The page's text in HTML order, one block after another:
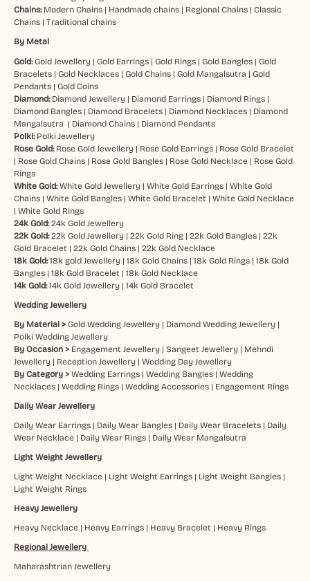
Chains: Modern Chains| Handmade chains| Regional Chains| Classic
Chains| Traditional chains
By Metal
Gold:Gold Jewellery| Gold Earrings| Gold Rings| Gold Bangles| Gold
Bracelets| Gold Necklaces| Gold Chains| Gold Mangalsutra | Gold
Pendants| Gold Coins
Diamond: Diamond Jewellery| Diamond Earrings| Diamond Rings|
Diamond Bangles| Diamond Bracelets| Diamond Necklaces| Diamond
Mangalsutra | Diamond Chains| Diamond Pendants
Polki: Polki Jewellery
Rose Gold: Rose Gold Jewellery| Rose Gold Earrings| Rose Gold Bracelet
| Rose Gold Chains| Rose Gold Bangles| Rose Gold Necklace| Rose Gold
Rings
White Gold: White Gold Jewellery| White Gold Earrings| White Gold
Chains| White Gold Bangles| White Gold Bracelet | White Gold Necklace
| White Gold Rings
24k Gold: 24k Gold Jewellery
22k Gold: 22k Gold Jewellery| 22k Gold Ring| 22k Gold Bangles| 22k
Gold Bracelet | 22k Gold Chains| 22k Gold Necklace
18k Gold: 18k gold Jewellery| 18k Gold Chains| 18k Gold Rings| 18k Gold
Bangles| 18k Gold Bracelet | 18k Gold Necklace
14k Gold:14k Gold Jewellery| 14k Gold Bracelet
Wedding Jewellery
By Material > Gold Wedding Jewellery| Diamond Wedding Jewellery|
Polki Wedding Jewellery
By Occasion > Engagement Jewellery| Sangeet Jewellery| Mehndi
Jewellery| Reception Jewellery| Wedding Day Jewellery
By Category > Wedding Earrings| Wedding Bangles| Wedding
Necklaces| Wedding Rings| Wedding Accessories| Engagement Rings
Daily Wear Jewellery
Daily Wear Earrings| Daily Wear Bangles| Daily Wear Bracelets| Daily
Wear Necklace| Daily Wear Rings| Daily Wear Mangalsutra
Light Weight Jewellery
Light Weight Necklace| Light Weight Earrings| Light Weight Bangles|
Light Weight Rings
Heavy Jewellery
Heavy Necklace| Heavy Earrings| Heavy Bracelet | Heavy Rings
Regional Jewellery
Maharashtrian Jewellery